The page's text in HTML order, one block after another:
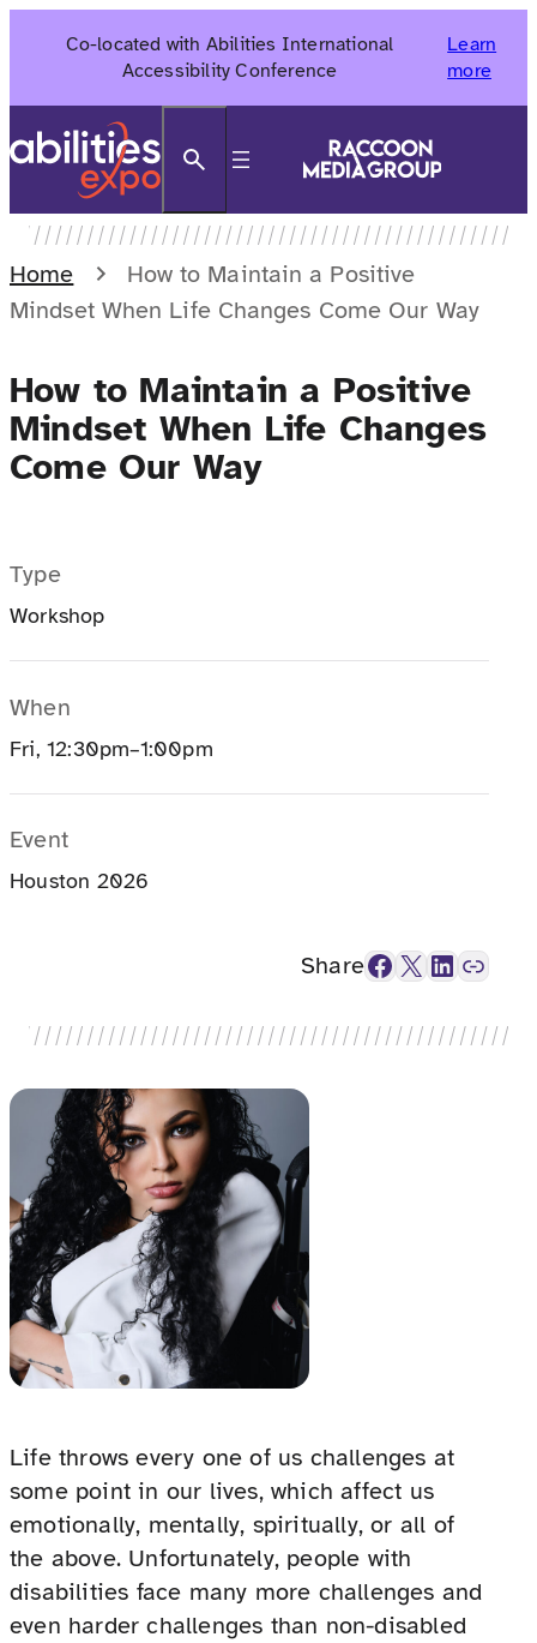
Co-located with Abilities International
Accessibility Conference
Learn
more
Home
How to Maintain a Positive
Mindset When Life Changes Come Our Way
How to Maintain a Positive
Mindset When Life Changes
Come Our Way
Type
Workshop
When
Fri, 12:30pm–1:00pm
Event
Houston 2026
ShareFacebook X LinkedIn Link
Life throws every one of us challenges at
some point in our lives, which affect us
emotionally, mentally, spiritually, or all of
the above. Unfortunately, people with
disabilities face many more challenges and
even harder challenges than non-disabled